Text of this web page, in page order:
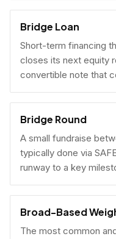
Bridge Loan
Short-term financing
closes its next equity
convertible note that
Bridge Round
A small fundraise
typically done via
runway to a key
Broad-Based
The most common